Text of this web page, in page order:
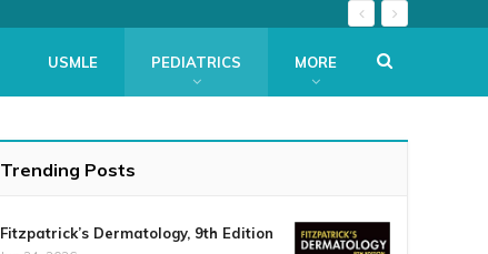
USMLE PEDIATRICS MORE
Trending Posts
Fitzpatrick’s Dermatology, 9th Edition